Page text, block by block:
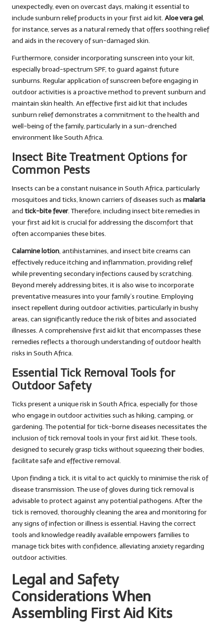
unexpectedly, even on overcast days, making it essential to
include sunburn relief products in your first aid kit. Aloe vera gel,
for instance, serves as a natural remedy that offers soothing relief
and aids in the recovery of sun-damaged skin.
Furthermore, consider incorporating sunscreen into your kit,
especially broad-spectrum SPF, to guard against future
sunburns. Regular application of sunscreen before engaging in
outdoor activities is a proactive method to prevent sunburn and
maintain skin health. An effective first aid kit that includes
sunburn relief demonstrates a commitment to the health and
well-being of the family, particularly in a sun-drenched
environment like South Africa.
Insect Bite Treatment Options for
Common Pests
Insects can be a constant nuisance in South Africa, particularly
mosquitoes and ticks, known carriers of diseases such as malaria
and tick-bite fever. Therefore, including insect bite remedies in
your first aid kit is crucial for addressing the discomfort that
often accompanies these bites.
Calamine lotion, antihistamines, and insect bite creams can
effectively reduce itching and inflammation, providing relief
while preventing secondary infections caused by scratching.
Beyond merely addressing bites, it is also wise to incorporate
preventative measures into your family’s routine. Employing
insect repellent during outdoor activities, particularly in bushy
areas, can significantly reduce the risk of bites and associated
illnesses. A comprehensive first aid kit that encompasses these
remedies reflects a thorough understanding of outdoor health
risks in South Africa.
Essential Tick Removal Tools for
Outdoor Safety
Ticks present a unique risk in South Africa, especially for those
who engage in outdoor activities such as hiking, camping, or
gardening. The potential for tick-borne diseases necessitates the
inclusion of tick removal tools in your first aid kit. These tools,
designed to securely grasp ticks without squeezing their bodies,
facilitate safe and effective removal.
Upon finding a tick, it is vital to act quickly to minimise the risk of
disease transmission. The use of gloves during tick removal is
advisable to protect against any potential pathogens. After the
tick is removed, thoroughly cleaning the area and monitoring for
any signs of infection or illness is essential. Having the correct
tools and knowledge readily available empowers families to
manage tick bites with confidence, alleviating anxiety regarding
outdoor activities.
Legal and Safety
Considerations When
Assembling First Aid Kits